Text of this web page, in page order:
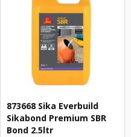
873668 Sika Everbuild
Sikabond Premium SBR
Bond 2.5ltr